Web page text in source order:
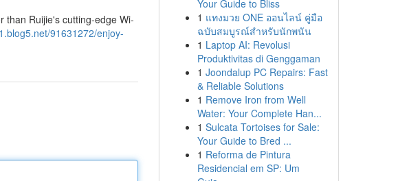
than Ruijie's cutting-edge Wi-
91631272/enjoy-
Your Guide to Bliss
1 แทงมวย ONE ออนไลน์ คู่มือ
ฉบับสมบูรณ์สำหรับนักพนัน
1 Laptop AI: Revolusi
Produktivitas di Genggaman
1 Joondalup PC Repairs: Fast
& Reliable Solutions
1 Remove Iron from Well
Water: Your Complete Han...
1 Sulcata Tortoises for Sale:
Your Guide to Bred ...
1 Reforma de Pintura
Residencial em SP: Um